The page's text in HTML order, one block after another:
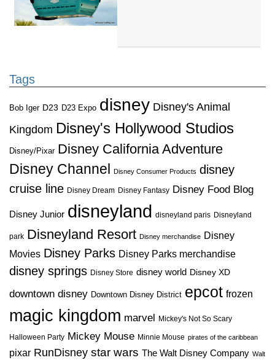
Tags
Bob Iger D23 D23 Expo disney Disney's Animal
Kingdom Disney's Hollywood Studios
Disney/Pixar Disney California Adventure
Disney Channel
Disney Consumer Products disney
cruise line Disney Dream Disney Fantasy Disney Food Blog
Disney Junior disneyland disneyland paris Disneyland
park Disneyland Resort Disney merchandise Disney
Movies Disney Parks Disney Parks merchandise
disney springs Disney Store disney world Disney XD
downtown disney Downtown Disney District epcot frozen
magic kingdom marvel Mickey's Not So Scary
Halloween Party Mickey Mouse Minnie Mouse pirates of the caribbean
pixar RunDisney star wars The Walt Disney Company Walt